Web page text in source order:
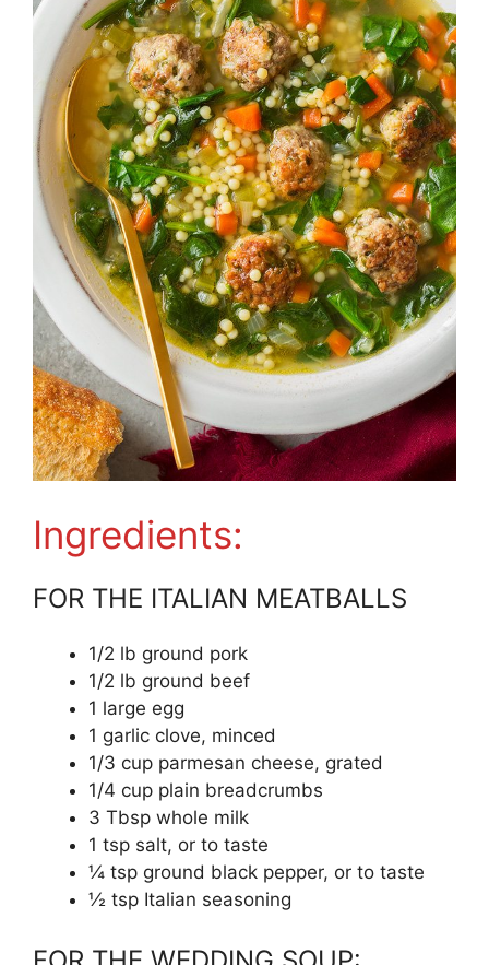
Ingredients:
FOR THE ITALIAN MEATBALLS
1/2 lb ground pork
1/2 lb ground beef
1 large egg
1 garlic clove, minced
1/3 cup parmesan cheese, grated
1/4 cup plain breadcrumbs
3 Tbsp whole milk
1 tsp salt, or to taste
¼ tsp ground black pepper, or to taste
½ tsp Italian seasoning